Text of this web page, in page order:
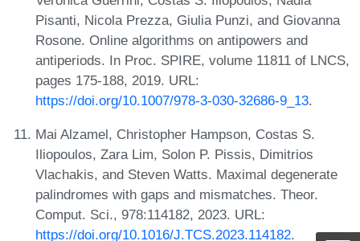
Pisanti, Nicola Prezza, Giulia Punzi, and Giovanna
Rosone. Online algorithms on antipowers and
antiperiods. In Proc. SPIRE, volume 11811 of LNCS,
pages 175-188, 2019. URL:
https://doi.org/10.1007/978-3-030-32686-9_13.
Mai Alzamel, Christopher Hampson, Costas S.
Iliopoulos, Zara Lim, Solon P. Pissis, Dimitrios
Vlachakis, and Steven Watts. Maximal degenerate
palindromes with gaps and mismatches. Theor.
Comput. Sci., 978:114182, 2023. URL:
https://doi.org/10.1016/J.TCS.2023.114182.